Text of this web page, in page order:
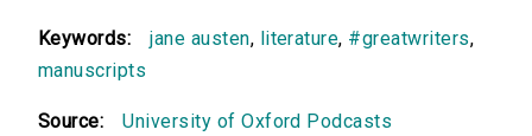
Keywords: jane austen, literature, #greatwriters,
manuscripts
Source: University of Oxford Podcasts